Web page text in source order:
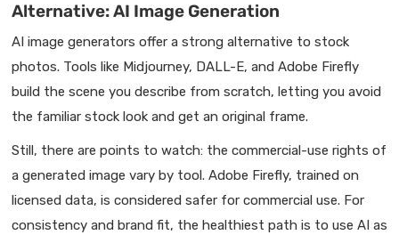
Alternative: AI Image Generation
AI image generators offer a strong alternative to stock
photos. Tools like Midjourney, DALL-E, and Adobe Firefly
build the scene you describe from scratch, letting you avoid
the familiar stock look and get an original frame.
Still, there are points to watch: the commercial-use rights of
a generated image vary by tool. Adobe Firefly, trained on
licensed data, is considered safer for commercial use. For
consistency and brand fit, the healthiest path is to use AI as